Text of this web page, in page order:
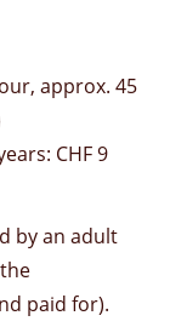
approx. 45
CHF 9
by an adult
paid for).